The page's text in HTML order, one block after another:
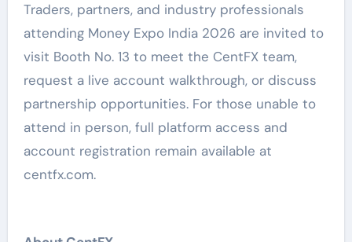
Traders, partners, and industry professionals
attending Money Expo India 2026 are invited to
visit Booth No. 13 to meet the CentFX team,
request a live account walkthrough, or discuss
partnership opportunities. For those unable to
attend in person, full platform access and
account registration remain available at
centfx.com.